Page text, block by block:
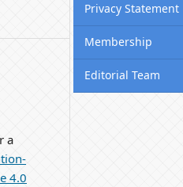
a
4.0
Privacy Statement
Membership
Editorial Team